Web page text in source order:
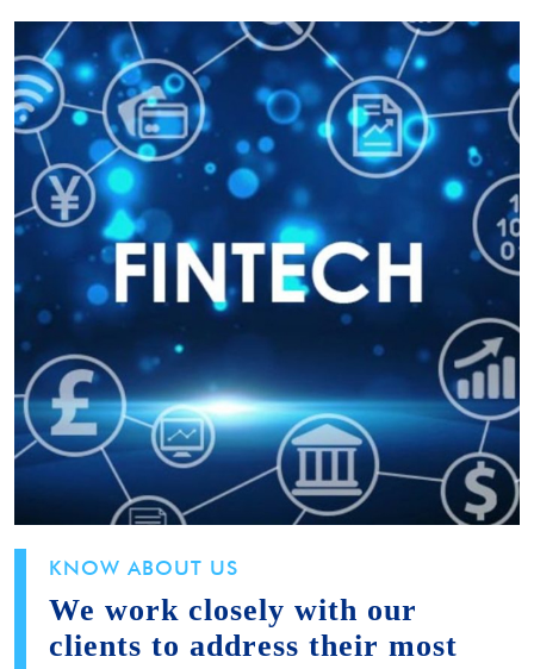
KNOW ABOUT US
We work closely with our
clients to address their most